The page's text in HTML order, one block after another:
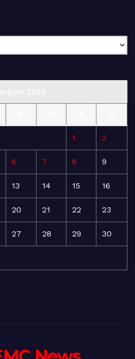
1 2
6 7 8 9
13 14 15 16
20 21 22 23
27 28 29 30